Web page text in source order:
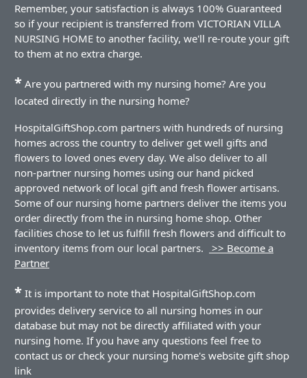
Remember, your satisfaction is always 100% Guaranteed
so if your recipient is transferred from VICTORIAN VILLA
NURSING HOME to another facility, we'll re-route your gift
to them at no extra charge.
* Are you partnered with my nursing home? Are you
located directly in the nursing home?
HospitalGiftShop.com partners with hundreds of nursing
homes across the country to deliver get well gifts and
flowers to loved ones every day. We also deliver to all
non-partner nursing homes using our hand picked
approved network of local gift and fresh flower artisans.
Some of our nursing home partners deliver the items you
order directly from the in nursing home shop. Other
facilities chose to let us fulfill fresh flowers and difficult to
inventory items from our local partners.
>> Become a
Partner
* It is important to note that HospitalGiftShop.com
provides delivery service to all nursing homes in our
database but may not be directly affiliated with your
nursing home. If you have any questions feel free to
contact us or check your nursing home's website gift shop
link